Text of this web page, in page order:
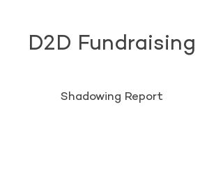
D2D Fundraising
Shadowing Report